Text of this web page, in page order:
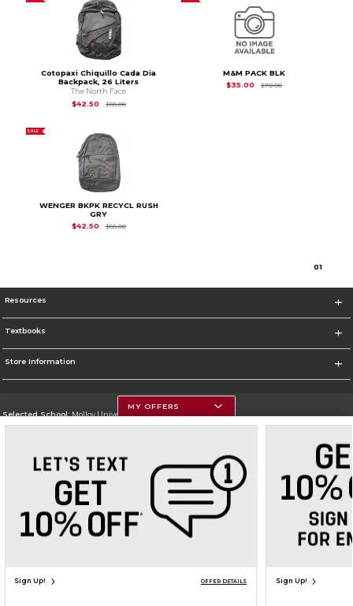
Cotopaxi Chiquillo Cada Dia
Backpack, 26 Liters
The North Face
$42.50
$85.00Original Price is
M&M PACK BLK
$35.00
$70.00Original Price is
SALE
WENGER BKPK RECYCL RUSH
GRY
$42.50
$85.00Original Price is
01
Resources
Textbooks
Store Information
Selected School:Molloy University
Go To http://www.molloy.edu
Corporate Information
Terms of Use Privacy Policy Careers Site Map Do Not Sell My Info - CA only
Cookie List
Accessibility
Cookie Preference Policy
MY OFFERS
Sign Up! OFFER DETAILS Sign Up!